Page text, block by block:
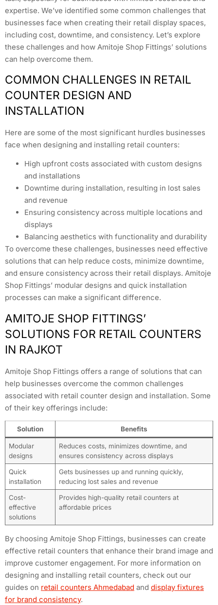
expertise. We’ve identified some common challenges that
businesses face when creating their retail display spaces,
including cost, downtime, and consistency. Let’s explore
these challenges and how Amitoje Shop Fittings’ solutions
can help overcome them.
COMMON CHALLENGES IN RETAIL
COUNTER DESIGN AND
INSTALLATION
Here are some of the most significant hurdles businesses
face when designing and installing retail counters:
High upfront costs associated with custom designs
and installations
Downtime during installation, resulting in lost sales
and revenue
Ensuring consistency across multiple locations and
displays
Balancing aesthetics with functionality and durability
To overcome these challenges, businesses need effective
solutions that can help reduce costs, minimize downtime,
and ensure consistency across their retail displays. Amitoje
Shop Fittings’ modular designs and quick installation
processes can make a significant difference.
AMITOJE SHOP FITTINGS’
SOLUTIONS FOR RETAIL COUNTERS
IN RAJKOT
Amitoje Shop Fittings offers a range of solutions that can
help businesses overcome the common challenges
associated with retail counter design and installation. Some
of their key offerings include:
Solution Benefits
Modular
designs
Reduces costs, minimizes downtime, and
ensures consistency across displays
Quick
installation
Gets businesses up and running quickly,
reducing lost sales and revenue
Cost-
effective
solutions
Provides high-quality retail counters at
affordable prices
By choosing Amitoje Shop Fittings, businesses can create
effective retail counters that enhance their brand image and
improve customer engagement. For more information on
designing and installing retail counters, check out our
guides on retail counters Ahmedabad and display fixtures
for brand consistency.